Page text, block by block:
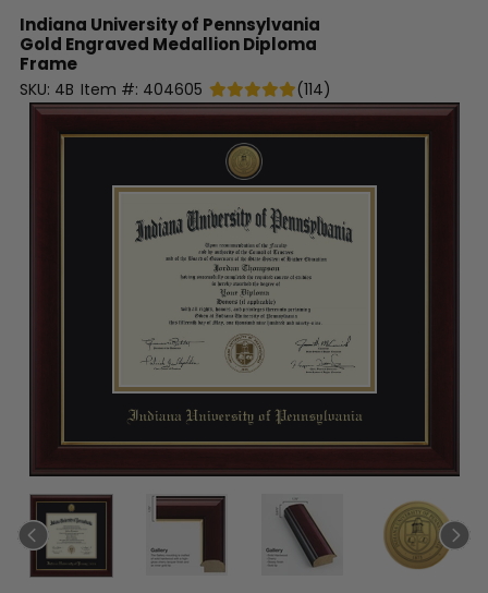
Indiana University of Pennsylvania
Gold Engraved Medallion Diploma
Frame
SKU: 4B Item #: 404605 (114)